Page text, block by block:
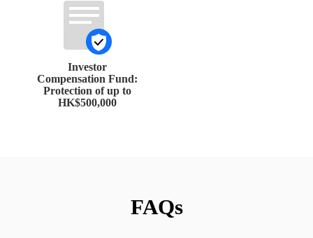
Investor
Compensation Fund:
Protection of up to
HK$500,000
FAQs